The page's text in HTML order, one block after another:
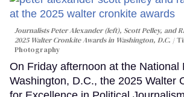
Journalists Peter Alexander (left), Scott Pelley, and
2025 Walter Cronkite Awards in Washington, D.C.
Photography
On Friday afternoon at the National
Washington, D.C., the 2025 Walter